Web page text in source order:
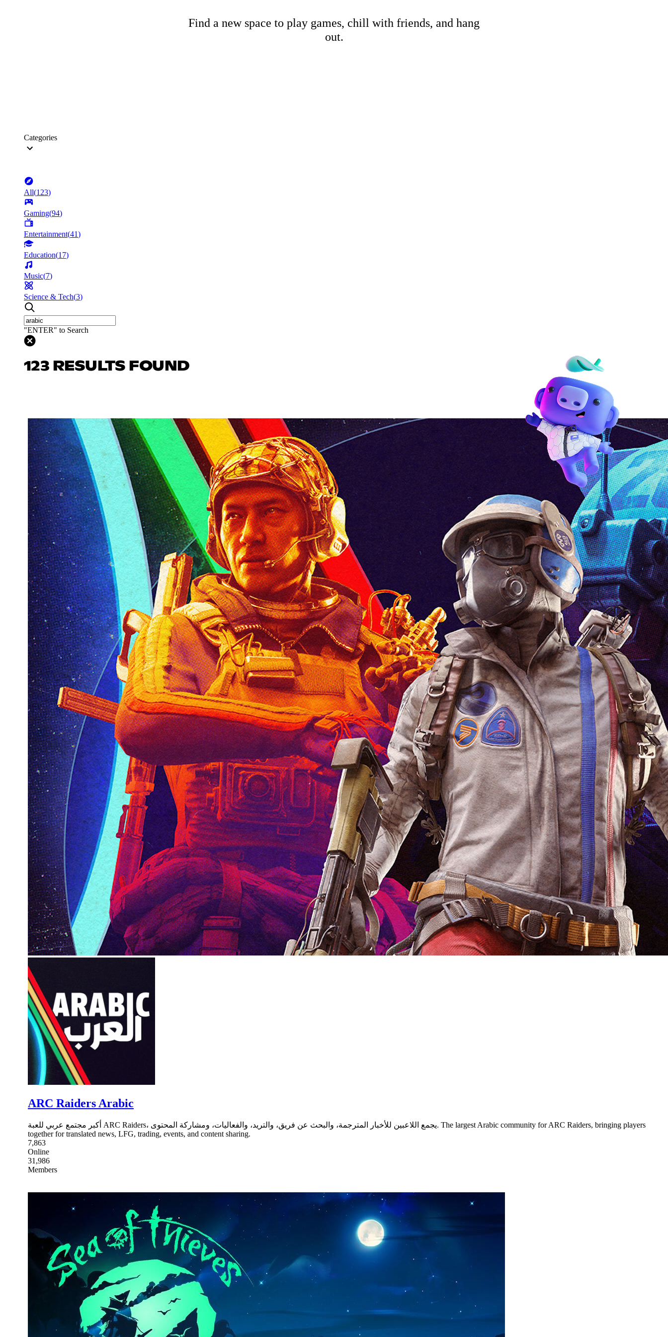
Find a new space to play games, chill with friends, and hang
out.
Categories
All(123)
Gaming(94)
Entertainment(41)
Education(17)
Music(7)
Science & Tech(3)
"ENTER" to Search
123 RESULTS FOUND
ARC Raiders Arabic
أكبر مجتمع عربي للعبة ARC Raiders، يجمع اللاعبين للأخبار المترجمة، والبحث عن فريق، والتريد، والفعاليات، ومشاركة المحتوى. The largest Arabic community for ARC Raiders, bringing players
together for translated news, LFG, trading, events, and content sharing.
7,863
Online
31,986
Members